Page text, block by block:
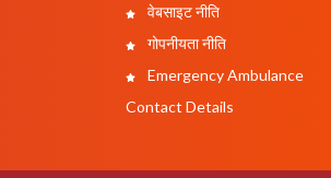
वेबसाइट नीति
गोपनीयता नीति
Emergency Ambulance
Contact Details